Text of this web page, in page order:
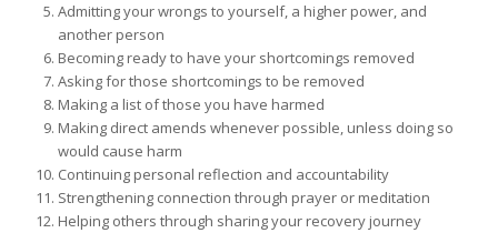
Admitting your wrongs to yourself, a higher power, and
another person
Becoming ready to have your shortcomings removed
Asking for those shortcomings to be removed
Making a list of those you have harmed
Making direct amends whenever possible, unless doing so
would cause harm
Continuing personal reflection and accountability
Strengthening connection through prayer or meditation
Helping others through sharing your recovery journey